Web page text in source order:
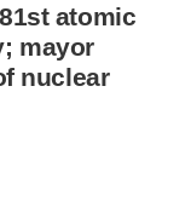
atomic
mayor
nuclear